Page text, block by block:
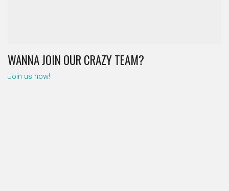
WANNA JOIN OUR CRAZY TEAM?
Join us now!